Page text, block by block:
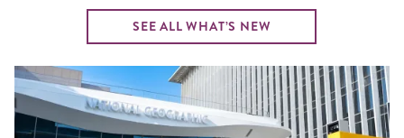
SEE ALL WHAT’S NEW